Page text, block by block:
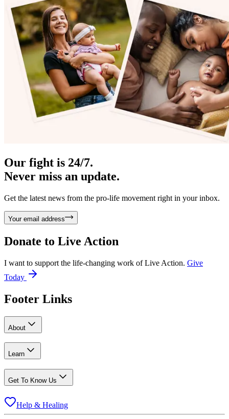
Our fight is 24/7.
Never miss an update.
Get the latest news from the pro-life movement right in your inbox.
Your email address
Donate to Live Action
I want to support the life-changing work of Live Action. Give
Today
Footer Links
About
Learn
Get To Know Us
Help & Healing